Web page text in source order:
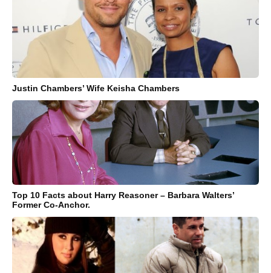
Justin Chambers’ Wife Keisha Chambers
Top 10 Facts about Harry Reasoner – Barbara Walters’
Former Co-Anchor.